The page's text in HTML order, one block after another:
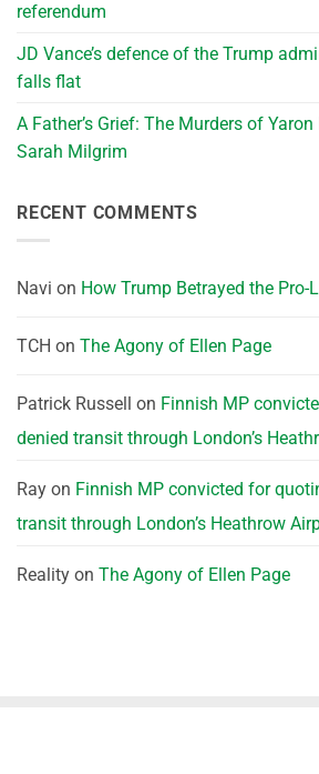
referendum
JD Vance’s defence of the Trump
falls flat
A Father’s Grief: The Murders of
Sarah Milgrim
RECENT COMMENTS
Navi on How Trump Betrayed the Pro-
TCH on The Agony of Ellen Page
Patrick Russell on Finnish MP
denied transit through London’s
Ray on Finnish MP convicted for
transit through London’s Heathrow
Reality on The Agony of Ellen Page